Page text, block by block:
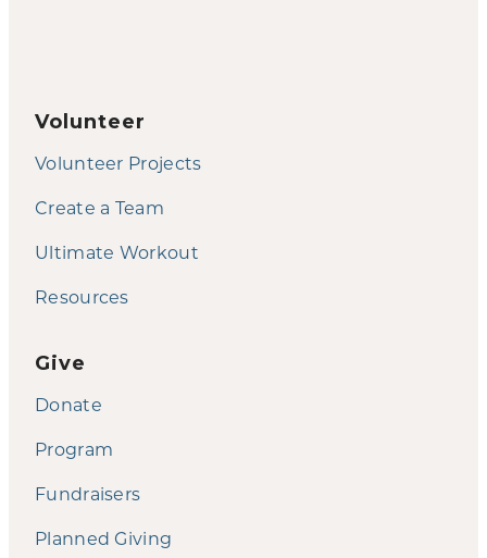
Volunteer
Volunteer Projects
Create a Team
Ultimate Workout
Resources
Give
Donate
Program
Fundraisers
Planned Giving